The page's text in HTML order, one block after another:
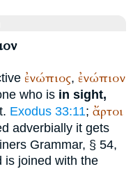
ἐνώπιος, ἐνώπιον
who is in sight,
Exodus 33:11; ἄρτοι
adverbially it gets
s Grammar, § 54,
is joined with the